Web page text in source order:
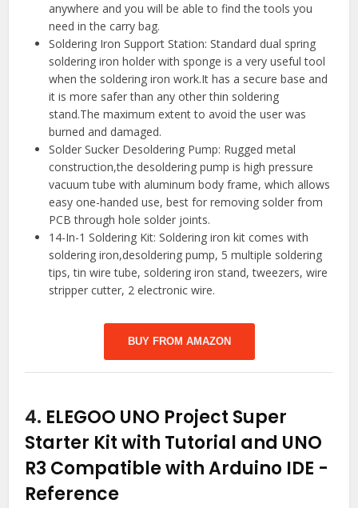
anywhere and you will be able to find the tools you
need in the carry bag.
Soldering Iron Support Station: Standard dual spring
soldering iron holder with sponge is a very useful tool
when the soldering iron work.It has a secure base and
it is more safer than any other thin soldering
stand.The maximum extent to avoid the user was
burned and damaged.
Solder Sucker Desoldering Pump: Rugged metal
construction,the desoldering pump is high pressure
vacuum tube with aluminum body frame, which allows
easy one-handed use, best for removing solder from
PCB through hole solder joints.
14-In-1 Soldering Kit: Soldering iron kit comes with
soldering iron,desoldering pump, 5 multiple soldering
tips, tin wire tube, soldering iron stand, tweezers, wire
stripper cutter, 2 electronic wire.
BUY FROM AMAZON
4. ELEGOO UNO Project Super
Starter Kit with Tutorial and UNO
R3 Compatible with Arduino IDE -
Reference